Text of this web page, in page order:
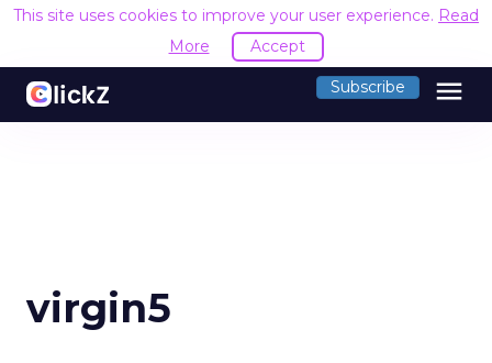
This site uses cookies to improve your user experience. Read
More
Accept
Subscribe menu
virgin5